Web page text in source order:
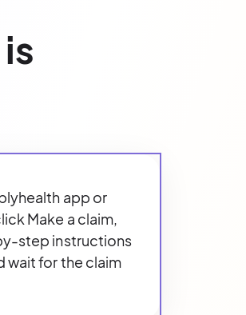
app or
Make a claim,
step instructions
wait for the claim